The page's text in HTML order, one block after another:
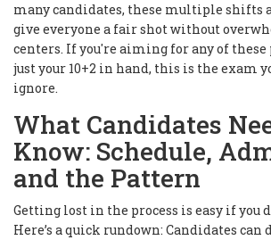
many candidates, these multiple shifts
give everyone a fair shot without
centers. If you're aiming for any of
just your 10+2 in hand, this is the exam
ignore.
What Candidates
Know: Schedule,
and the Pattern
Getting lost in the process is easy if you
Here’s a quick rundown: Candidates